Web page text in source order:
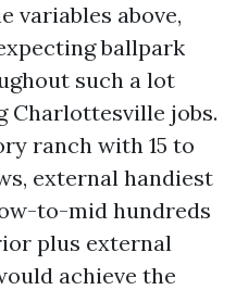
variables above,
ballpark
such a lot
Charlottesville jobs.
ranch with 15 to
external handiest
to-mid hundreds
plus external
achieve the